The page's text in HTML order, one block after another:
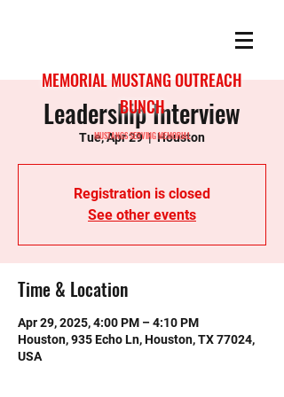
MEMORIAL MUSTANG OUTREACH
BUNCH
MUSTANGS SERVING MEMORIAL
Leadership Interview
Tue, Apr 29
  |
Houston
Registration is closed
See other events
Time & Location
Apr 29, 2025, 4:00 PM – 4:10 PM
Houston, 935 Echo Ln, Houston, TX 77024,
USA